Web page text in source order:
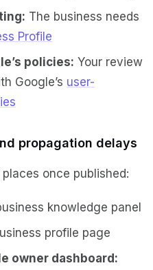
The business needs
Profile
policies: Your review
Google’s user-
propagation delays
once published:
knowledge panel
profile page
owner dashboard: